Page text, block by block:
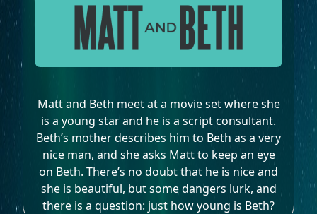
Matt and Beth meet at a movie set where she
is a young star and he is a script consultant.
Beth’s mother describes him to Beth as a very
nice man, and she asks Matt to keep an eye
on Beth. There’s no doubt that he is nice and
she is beautiful, but some dangers lurk, and
there is a question: just how young is Beth?